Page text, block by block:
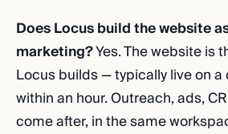
Does Locus build the website
marketing?Yes. The website is
Locus builds — typically live on
within an hour. Outreach, ads,
come after, in the same